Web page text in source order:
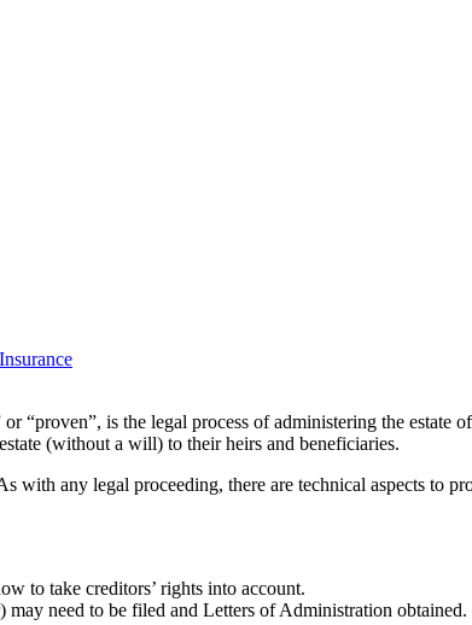
“proven”, is the legal process of administering the estate
(without a will) to their heirs and beneficiaries.
any legal proceeding, there are technical aspects to
to take creditors’ rights into account.
need to be filed and Letters of Administration obtained.